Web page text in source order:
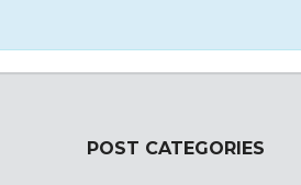
POST CATEGORIES